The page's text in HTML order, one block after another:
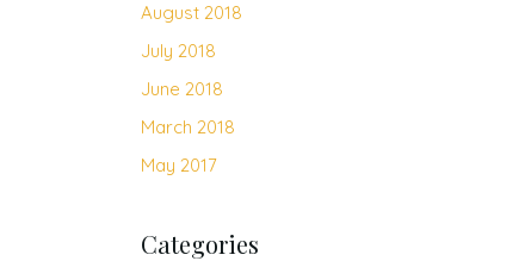
August 2018
July 2018
June 2018
March 2018
May 2017
Categories